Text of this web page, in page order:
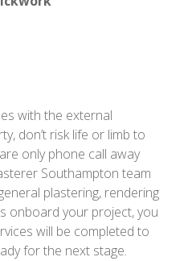
with the external
don’t risk life or limb to
only phone call away
Southampton team
plastering, rendering
onboard your project, you
will be completed to
for the next stage.